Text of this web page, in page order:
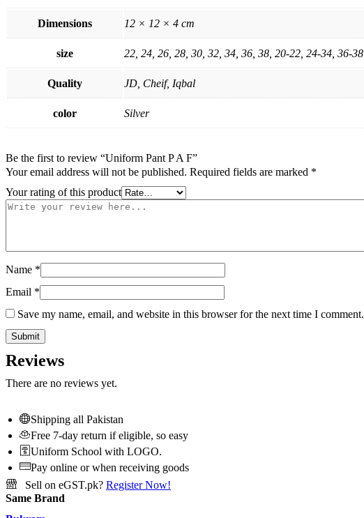
Dimensions 12 × 12 × 4 cm
size 22, 24, 26, 28, 30, 32, 34, 36, 38, 20-22, 24-34, 36-38
Quality JD, Cheif, Iqbal
color Silver
Be the first to review “Uniform Pant P A F”
Your email address will not be published. Required fields are marked *
Your rating of this product
Name *
Email *
Save my name, email, and website in this browser for the next time I comment.
Reviews
There are no reviews yet.
Shipping all Pakistan
Free 7-day return if eligible, so easy
Uniform School with LOGO.
Pay online or when receiving goods
Sell on eGST.pk? Register Now!
Same Brand